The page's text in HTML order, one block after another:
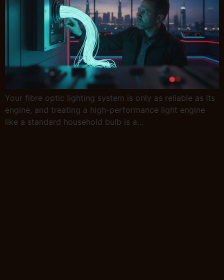
Your fibre optic lighting system is only as reliable as its
engine, and treating a high-performance light engine
like a standard household bulb is a…